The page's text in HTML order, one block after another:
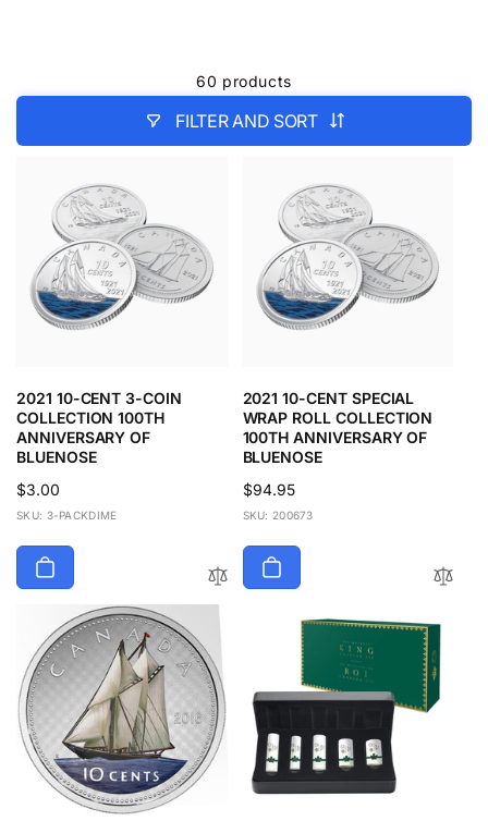
60 products
FILTER AND SORT
2021 10-CENT 3-COIN
COLLECTION 100TH
ANNIVERSARY OF
BLUENOSE
Regular
price
$3.00
SKU: 3-PACKDIME
2021 10-CENT SPECIAL
WRAP ROLL COLLECTION
100TH ANNIVERSARY OF
BLUENOSE
Regular
price
$94.95
SKU: 200673